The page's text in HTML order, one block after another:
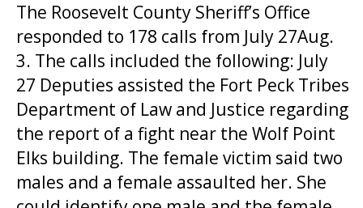
The Roosevelt County Sheriff’s Office
responded to 178 calls from July 27Aug.
3. The calls included the following: July
27 Deputies assisted the Fort Peck Tribes
Department of Law and Justice regarding
the report of a fight near the Wolf Point
Elks building. The female victim said two
males and a female assaulted her. She